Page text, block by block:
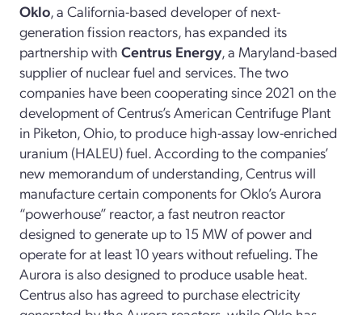
Oklo, a California-based developer of next-
generation fission reactors, has expanded its
partnership with Centrus Energy, a Maryland-based
supplier of nuclear fuel and services. The two
companies have been cooperating since 2021 on the
development of Centrus’s American Centrifuge Plant
in Piketon, Ohio, to produce high-assay low-enriched
uranium (HALEU) fuel. According to the companies’
new memorandum of understanding, Centrus will
manufacture certain components for Oklo’s Aurora
“powerhouse” reactor, a fast neutron reactor
designed to generate up to 15 MW of power and
operate for at least 10 years without refueling. The
Aurora is also designed to produce usable heat.
Centrus also has agreed to purchase electricity